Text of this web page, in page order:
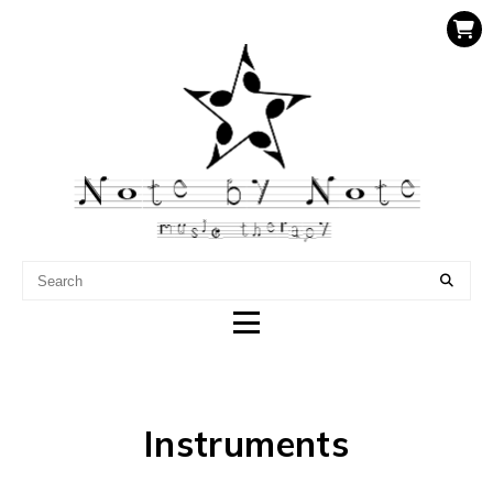
NOTE BY NOTE MUSIC
THERAPY
Instruments